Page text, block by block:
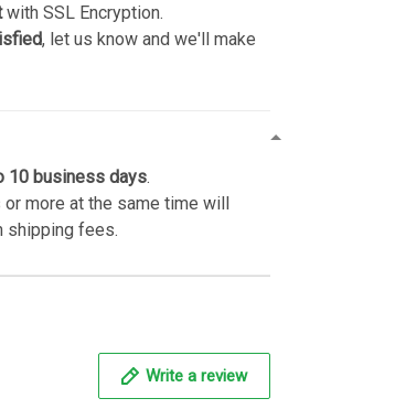
with SSL Encryption.
, let us know and we'll make
10 business days.
or more at the same time will
shipping fees.
Write a review